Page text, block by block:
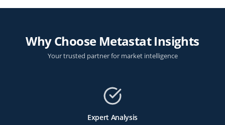
Why Choose Metastat Insights
Your trusted partner for market intelligence
Expert Analysis